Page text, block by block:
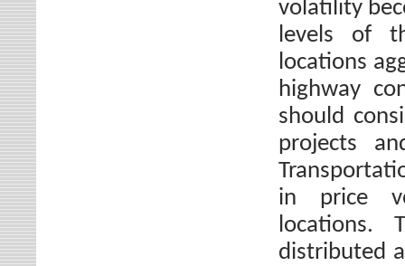
volatility
levels of
locations
highway
should
projects
in price
locations.
distributed